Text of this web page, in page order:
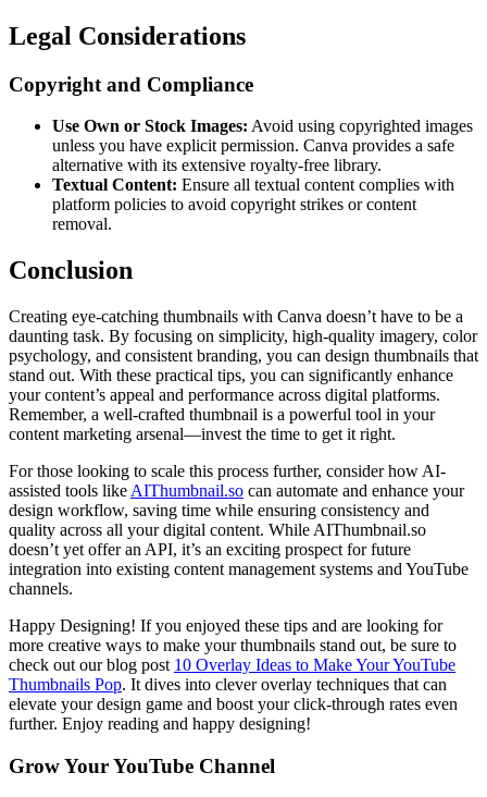
Legal Considerations
Copyright and Compliance
Use Own or Stock Images: Avoid using copyrighted images
unless you have explicit permission. Canva provides a safe
alternative with its extensive royalty-free library.
Textual Content: Ensure all textual content complies with
platform policies to avoid copyright strikes or content
removal.
Conclusion
Creating eye-catching thumbnails with Canva doesn’t have to be a
daunting task. By focusing on simplicity, high-quality imagery, color
psychology, and consistent branding, you can design thumbnails that
stand out. With these practical tips, you can significantly enhance
your content’s appeal and performance across digital platforms.
Remember, a well-crafted thumbnail is a powerful tool in your
content marketing arsenal—invest the time to get it right.
For those looking to scale this process further, consider how AI-
assisted tools like AIThumbnail.so can automate and enhance your
design workflow, saving time while ensuring consistency and
quality across all your digital content. While AIThumbnail.so
doesn’t yet offer an API, it’s an exciting prospect for future
integration into existing content management systems and YouTube
channels.
Happy Designing! If you enjoyed these tips and are looking for
more creative ways to make your thumbnails stand out, be sure to
check out our blog post 10 Overlay Ideas to Make Your YouTube
Thumbnails Pop. It dives into clever overlay techniques that can
elevate your design game and boost your click-through rates even
further. Enjoy reading and happy designing!
Grow Your YouTube Channel